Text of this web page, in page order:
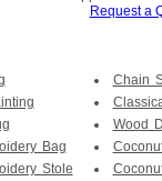
Request a
Bag
Stole
Chain
Wood